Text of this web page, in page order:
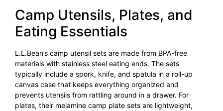
Camp Utensils, Plates, and
Eating Essentials
L.L.Bean’s camp utensil sets are made from BPA-free
materials with stainless steel eating ends. The sets
typically include a spork, knife, and spatula in a roll-up
canvas case that keeps everything organized and
prevents utensils from rattling around in a drawer. For
plates, their melamine camp plate sets are lightweight,